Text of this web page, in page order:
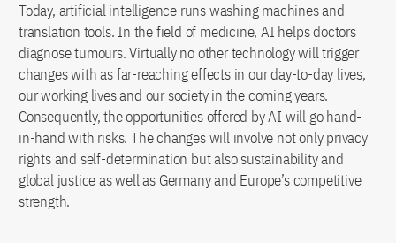
Today, artificial intelligence runs washing machines and
translation tools. In the field of medicine, AI helps doctors
diagnose tumours. Virtually no other technology will trigger
changes with as far-reaching effects in our day-to-day lives,
our working lives and our society in the coming years.
Consequently, the opportunities offered by AI will go hand-
in-hand with risks. The changes will involve not only privacy
rights and self-determination but also sustainability and
global justice as well as Germany and Europe’s competitive
strength.